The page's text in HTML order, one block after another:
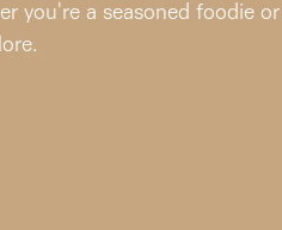
you're a seasoned foodie